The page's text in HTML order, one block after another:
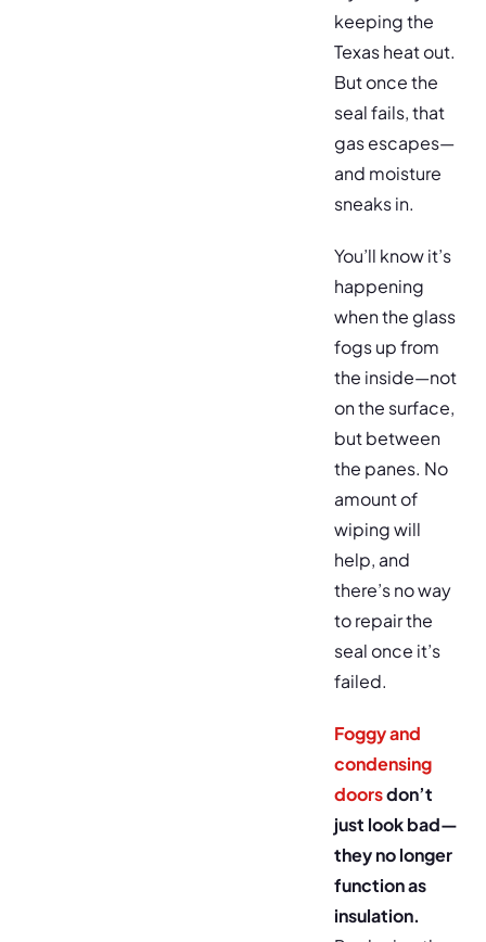
keeping the
Texas heat out.
But once the
seal fails, that
gas escapes—
and moisture
sneaks in.
You’ll know it’s
happening
when the glass
fogs up from
the inside—not
on the surface,
but between
the panes. No
amount of
wiping will
help, and
there’s no way
to repair the
seal once it’s
failed.
Foggy and
condensing
doorsdon’t
just look bad—
they no longer
function as
insulation.